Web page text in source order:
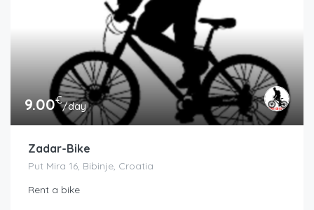
9.00€/day
Zadar-Bike
Put Mira 16, Bibinje, Croatia
Rent a bike